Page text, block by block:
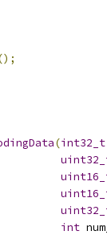
(int32_t
int